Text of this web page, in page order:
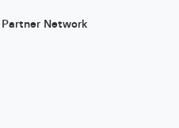
Partner Network